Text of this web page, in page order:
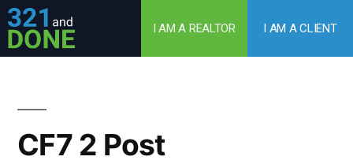
I AM A REALTOR I AM A CLIENT
CF7 2 Post